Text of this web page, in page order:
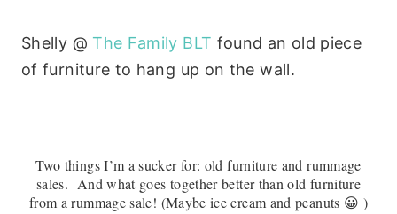
Shelly @The Family BLT found an old piece
of furniture to hang up on the wall.
Two things I’m a sucker for: old furniture and rummage
sales. And what goes together better than old furniture
from a rummage sale! (Maybe ice cream and peanuts 😀 )